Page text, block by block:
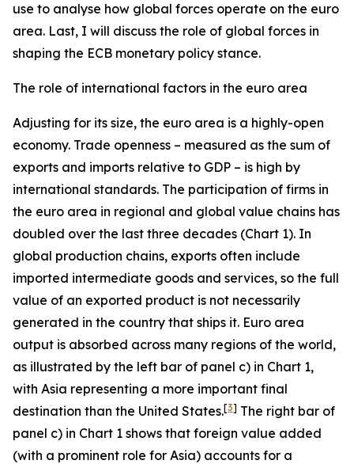
use to analyse how global forces operate on the euro
area. Last, I will discuss the role of global forces in
shaping the ECB monetary policy stance.
The role of international factors in the euro area
Adjusting for its size, the euro area is a highly-open
economy. Trade openness – measured as the sum of
exports and imports relative to GDP – is high by
international standards. The participation of firms in
the euro area in regional and global value chains has
doubled over the last three decades (Chart 1). In
global production chains, exports often include
imported intermediate goods and services, so the full
value of an exported product is not necessarily
generated in the country that ships it. Euro area
output is absorbed across many regions of the world,
as illustrated by the left bar of panel c) in Chart 1,
with Asia representing a more important final
destination than the United States.[3] The right bar of
panel c) in Chart 1 shows that foreign value added
(with a prominent role for Asia) accounts for a